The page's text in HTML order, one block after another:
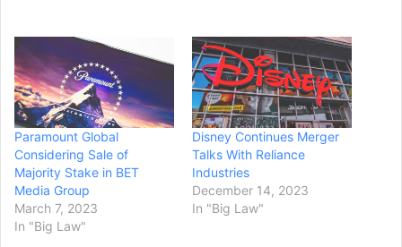
Paramount Global
Considering Sale of
Majority Stake in BET
Media Group
March 7, 2023
In "Big Law"
Disney Continues Merger
Talks With Reliance
Industries
December 14, 2023
In "Big Law"